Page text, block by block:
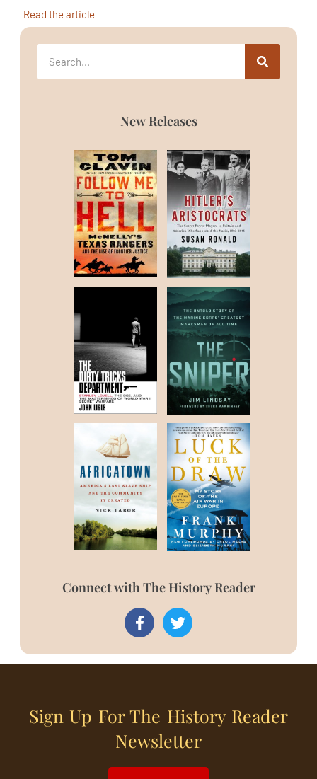
Read the article
New Releases
Connect with The History Reader
Sign Up For The History Reader
Newsletter